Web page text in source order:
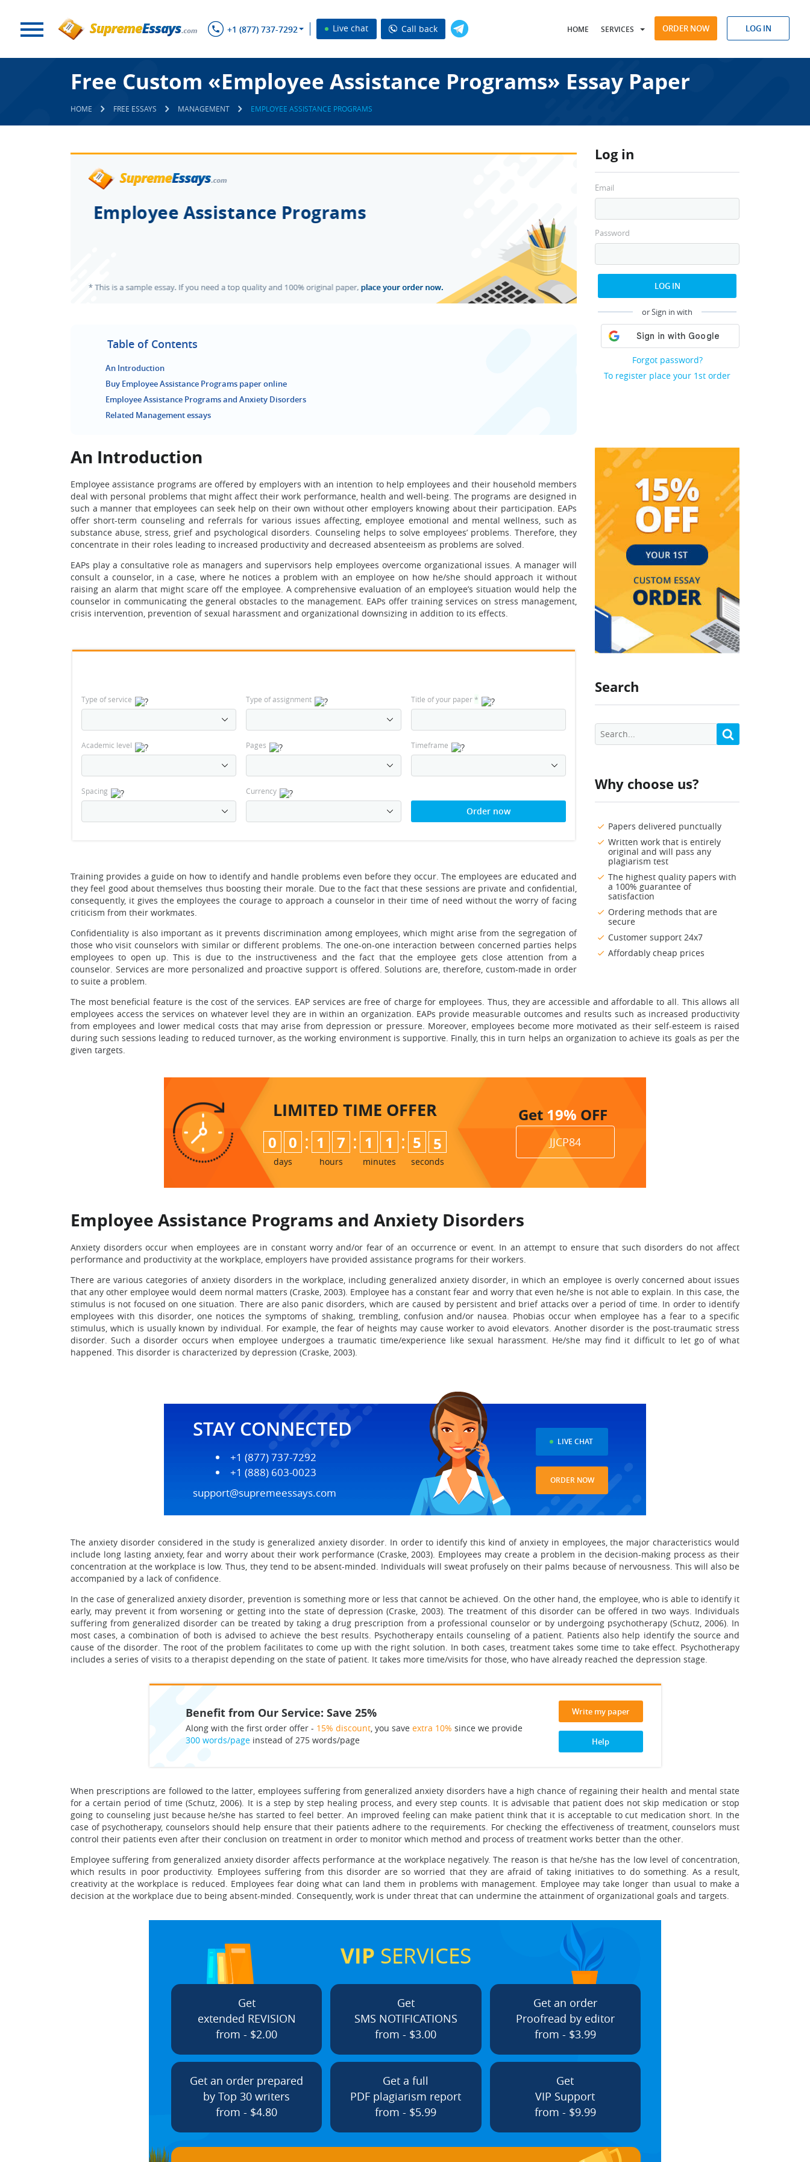
+1 (877) 737-7292 Live chat Call back HOME SERVICES ORDER NOW LOG IN
Free Custom «Employee Assistance Programs» Essay Paper
HOME FREE ESSAYS MANAGEMENT EMPLOYEE ASSISTANCE PROGRAMS
Log in
Email
Password
LOG IN
or Sign in with
Forgot password?
To register place your 1st order
Search
Why choose us?
Papers delivered punctually
Written work that is entirely
original and will pass any
plagiarism test
The highest quality papers with
a 100% guarantee of
satisfaction
Ordering methods that are
secure
Customer support 24x7
Affordably cheap prices
Table of Contents
An Introduction
Buy Employee Assistance Programs paper online
Employee Assistance Programs and Anxiety Disorders
Related Management essays
An Introduction
Employee assistance programs are offered by employers with an intention to help employees and their household members
deal with personal problems that might affect their work performance, health and well-being. The programs are designed in
such a manner that employees can seek help on their own without other employers knowing about their participation. EAPs
offer short-term counseling and referrals for various issues affecting, employee emotional and mental wellness, such as
substance abuse, stress, grief and psychological disorders. Counseling helps to solve employees’ problems. Therefore, they
concentrate in their roles leading to increased productivity and decreased absenteeism as problems are solved.
EAPs play a consultative role as managers and supervisors help employees overcome organizational issues. A manager will
consult a counselor, in a case, where he notices a problem with an employee on how he/she should approach it without
raising an alarm that might scare off the employee. A comprehensive evaluation of an employee’s situation would help the
counselor in communicating the general obstacles to the management. EAPs offer training services on stress management,
crisis intervention, prevention of sexual harassment and organizational downsizing in addition to its effects.
Type of service Type of assignment Title of your paper*
Academic level Pages Timeframe
Spacing Currency
Order now
Training provides a guide on how to identify and handle problems even before they occur. The employees are educated and
they feel good about themselves thus boosting their morale. Due to the fact that these sessions are private and confidential,
consequently, it gives the employees the courage to approach a counselor in their time of need without the worry of facing
criticism from their workmates.
Confidentiality is also important as it prevents discrimination among employees, which might arise from the segregation of
those who visit counselors with similar or different problems. The one-on-one interaction between concerned parties helps
employees to open up. This is due to the instructiveness and the fact that the employee gets close attention from a
counselor. Services are more personalized and proactive support is offered. Solutions are, therefore, custom-made in order
to suite a problem.
The most beneficial feature is the cost of the services. EAP services are free of charge for employees. Thus, they are accessible and affordable to all. This allows all
employees access the services on whatever level they are in within an organization. EAPs provide measurable outcomes and results such as increased productivity
from employees and lower medical costs that may arise from depression or pressure. Moreover, employees become more motivated as their self-esteem is raised
during such sessions leading to reduced turnover, as the working environment is supportive. Finally, this in turn helps an organization to achieve its goals as per the
given targets.
LIMITED TIME OFFER
0 0
days
: 1 7
hours
: 1 1
minutes
: 5 3
4
seconds
Get 19% OFF
JJCP84
Employee Assistance Programs and Anxiety Disorders
Anxiety disorders occur when employees are in constant worry and/or fear of an occurrence or event. In an attempt to ensure that such disorders do not affect
performance and productivity at the workplace, employers have provided assistance programs for their workers.
There are various categories of anxiety disorders in the workplace, including generalized anxiety disorder, in which an employee is overly concerned about issues
that any other employee would deem normal matters (Craske, 2003). Employee has a constant fear and worry that even he/she is not able to explain. In this case, the
stimulus is not focused on one situation. There are also panic disorders, which are caused by persistent and brief attacks over a period of time. In order to identify
employees with this disorder, one notices the symptoms of shaking, trembling, confusion and/or nausea. Phobias occur when employee has a fear to a specific
stimulus, which is usually known by individual. For example, the fear of heights may cause worker to avoid elevators. Another disorder is the post-traumatic stress
disorder. Such a disorder occurs when employee undergoes a traumatic time/experience like sexual harassment. He/she may find it difficult to let go of what
happened. This disorder is characterized by depression (Craske, 2003).
STAY CONNECTED
+1 (877) 737-7292
+1 (888) 603-0023
support@supremeessays.com
LIVE CHAT
ORDER NOW
The anxiety disorder considered in the study is generalized anxiety disorder. In order to identify this kind of anxiety in employees, the major characteristics would
include long lasting anxiety, fear and worry about their work performance (Craske, 2003). Employees may create a problem in the decision-making process as their
concentration at the workplace is low. Thus, they tend to be absent-minded. Individuals will sweat profusely on their palms because of nervousness. This will also be
accompanied by a lack of confidence.
In the case of generalized anxiety disorder, prevention is something more or less that cannot be achieved. On the other hand, the employee, who is able to identify it
early, may prevent it from worsening or getting into the state of depression (Craske, 2003). The treatment of this disorder can be offered in two ways. Individuals
suffering from generalized disorder can be treated by taking a drug prescription from a professional counselor or by undergoing psychotherapy (Schutz, 2006). In
most cases, a combination of both is advised to achieve the best results. Psychotherapy entails counseling of a patient. Patients also help identify the source and
cause of the disorder. The root of the problem facilitates to come up with the right solution. In both cases, treatment takes some time to take effect. Psychotherapy
includes a series of visits to a therapist depending on the state of patient. It takes more time/visits for those, who have already reached the depression stage.
Benefit from Our Service: Save 25%
Along with the first order offer - 15% discount, you save extra 10% since we provide
300 words/pageinstead of 275 words/page
Write my paper
Help
When prescriptions are followed to the latter, employees suffering from generalized anxiety disorders have a high chance of regaining their health and mental state
for a certain period of time (Schutz, 2006). It is a step by step healing process, and every step counts. It is advisable that patient does not skip medication or stop
going to counseling just because he/she has started to feel better. An improved feeling can make patient think that it is acceptable to cut medication short. In the
case of psychotherapy, counselors should help ensure that their patients adhere to the requirements. For checking the effectiveness of treatment, counselors must
control their patients even after their conclusion on treatment in order to monitor which method and process of treatment works better than the other.
Employee suffering from generalized anxiety disorder affects performance at the workplace negatively. The reason is that he/she has the low level of concentration,
which results in poor productivity. Employees suffering from this disorder are so worried that they are afraid of taking initiatives to do something. As a result,
creativity at the workplace is reduced. Employees fear doing what can land them in problems with management. Employee may take longer than usual to make a
decision at the workplace due to being absent-minded. Consequently, work is under threat that can undermine the attainment of organizational goals and targets.
VIP SERVICES
Get
extended REVISION
from - $2.00
Get
SMS NOTIFICATIONS
from - $3.00
Get an order
Proofread by editor
from - $3.99
Get an order prepared
by Top 30 writers
from - $4.80
Get a full
PDF plagiarism report
from - $5.99
Get
VIP Support
from - $9.99